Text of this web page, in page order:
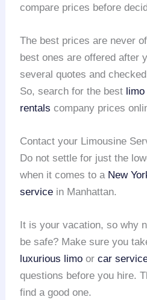
compare prices before
The best prices are never
best ones are offered after
several quotes and
So, search for the best
rentals company prices
Contact your Limousine
Do not settle for just the
when it comes to a New
service in Manhattan.
It is your vacation, so why
be safe? Make sure you
luxurious limo orcar
questions before you hire.
find a good one.